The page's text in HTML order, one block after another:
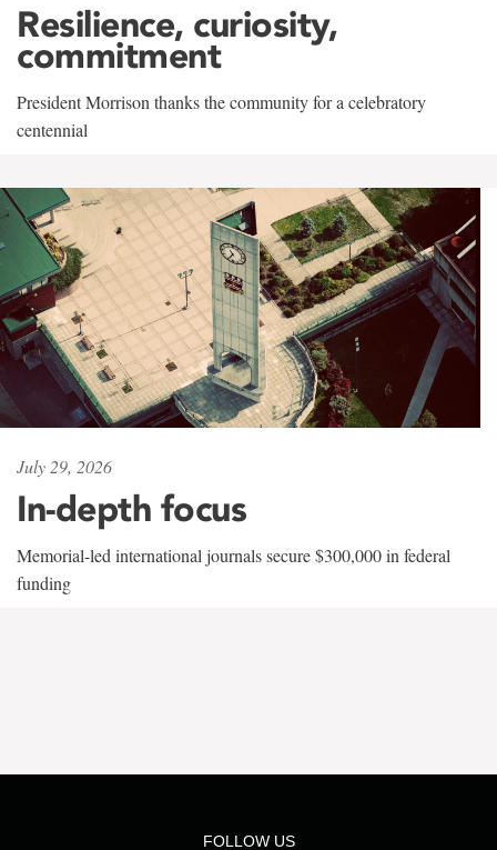
Resilience, curiosity,
commitment
President Morrison thanks the community for a celebratory
centennial
July 29, 2026
In-depth focus
Memorial-led international journals secure $300,000 in federal
funding
FOLLOW US